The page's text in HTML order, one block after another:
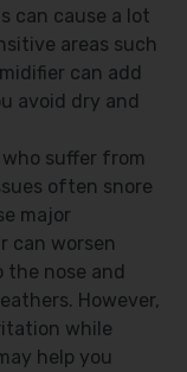
can cause a lot
areas such
can add
avoid dry and
suffer from
often snore
major
can worsen
nose and
However,
while
help you